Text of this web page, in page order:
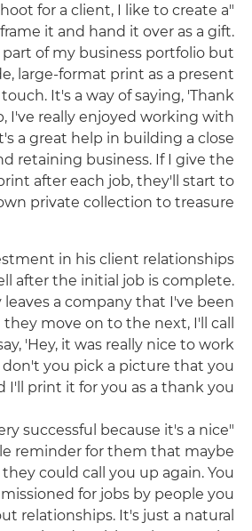
for a client, I like to create a
it and hand it over as a gift.
of my business portfolio but
large-format print as a present
It's a way of saying, 'Thank
I've really enjoyed working with
a great help in building a close
retaining business. If I give the
after each job, they'll start to
private collection to treasure."
in his client relationships
after the initial job is complete.
a company that I've been
move on to the next, I'll call
'Hey, it was really nice to work
you pick a picture that you
I'll print it for you as a thank you?'
successful because it's a nice
reminder for them that maybe
could call you up again. You
for jobs by people you
relationships. It's just a natural